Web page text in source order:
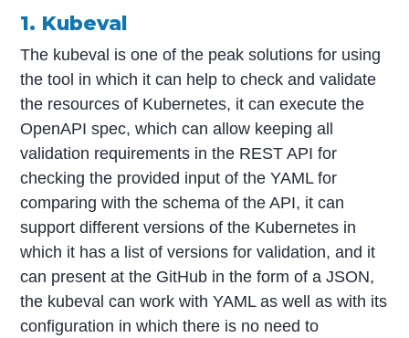
1. Kubeval
The kubeval is one of the peak solutions for using
the tool in which it can help to check and validate
the resources of Kubernetes, it can execute the
OpenAPI spec, which can allow keeping all
validation requirements in the REST API for
checking the provided input of the YAML for
comparing with the schema of the API, it can
support different versions of the Kubernetes in
which it has a list of versions for validation, and it
can present at the GitHub in the form of a JSON,
the kubeval can work with YAML as well as with its
configuration in which there is no need to